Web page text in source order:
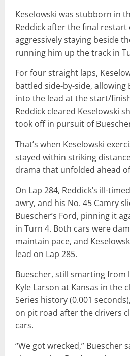
Keselowski was stubborn in
Reddick after the final restart
aggressively staying beside
running him up the track in
For four straight laps,
battled side-by-side, allowing
into the lead at the start/
Reddick cleared Keselowski
took off in pursuit of
That’s when Keselowski
stayed within striking
drama that unfolded ahead
On Lap 284, Reddick’s ill-
awry, and his No. 45 Camry
Buescher’s Ford, pinning it
in Turn 4. Both cars were
maintain pace, and
lead on Lap 285.
Buescher, still smarting from
Kyle Larson at Kansas in the
Series history (0.001
on pit road after the drivers
cars.
“We got wrecked,” Buescher